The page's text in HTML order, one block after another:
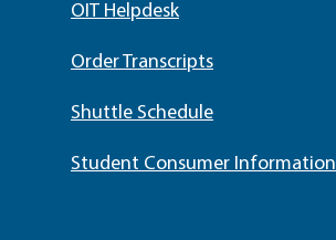
OIT Helpdesk
Order Transcripts
Shuttle Schedule
Student Consumer Information